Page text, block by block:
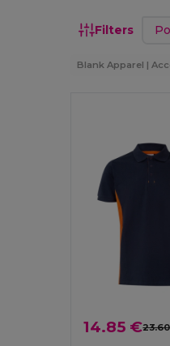
Filters Sort
Blank Apparel |
14.85 €